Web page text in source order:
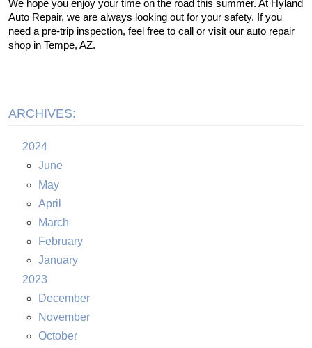
We hope you enjoy your time on the road this summer. At Hyland
Auto Repair, we are always looking out for your safety. If you
need a pre-trip inspection, feel free to call or visit our auto repair
shop in Tempe, AZ.
ARCHIVES:
2024
June
May
April
March
February
January
2023
December
November
October